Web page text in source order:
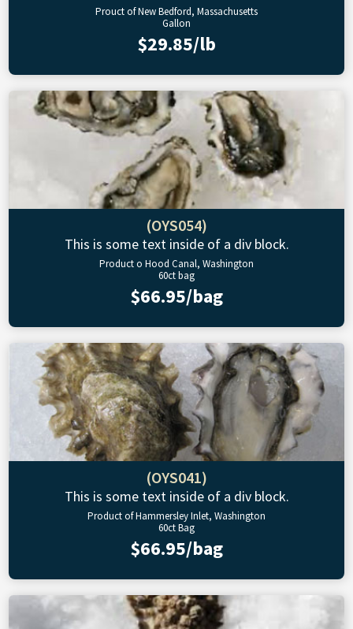
Prouct of New Bedford, Massachusetts
Gallon
$29.85/lb
(OYS054)
This is some text inside of a div block.
Product o Hood Canal, Washington
60ct bag
$66.95/bag
(OYS041)
This is some text inside of a div block.
Product of Hammersley Inlet, Washington
60ct Bag
$66.95/bag